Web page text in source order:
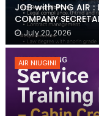
JOB with PNG AIR :
COMPANY
July 20, 2026
AIR NIUGINI